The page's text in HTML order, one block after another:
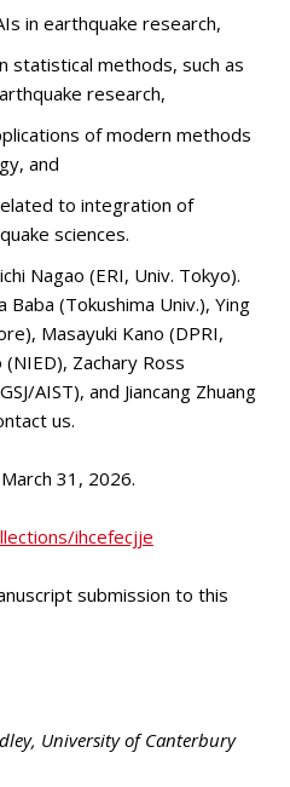
in earthquake research,
statistical methods, such as
research,
of modern methods
and
to integration of
sciences.
Nagao (ERI, Univ. Tokyo).
(Tokushima Univ.), Ying
Masayuki Kano (DPRI,
Zachary Ross
AIST), and Jiancang Zhuang
us.
31, 2026.
ihcefecjje
submission to this
University of Canterbury